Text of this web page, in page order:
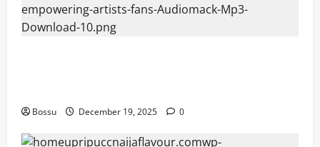
Bossu December 19, 2025 0